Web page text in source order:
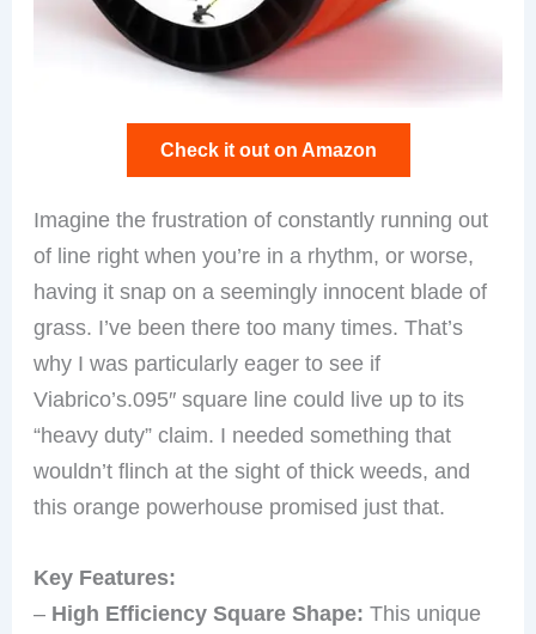
Check it out on Amazon
Imagine the frustration of constantly running out
of line right when you’re in a rhythm, or worse,
having it snap on a seemingly innocent blade of
grass. I’ve been there too many times. That’s
why I was particularly eager to see if
Viabrico’s.095″ square line could live up to its
“heavy duty” claim. I needed something that
wouldn’t flinch at the sight of thick weeds, and
this orange powerhouse promised just that.
Key Features:
– High Efficiency Square Shape: This unique